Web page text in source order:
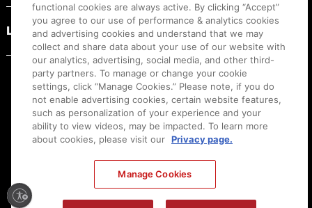
LEGAL
Ⓒ
Canon U.S.A., Inc. All Rights Reserved. Reproduction in whole or part without
functional cookies are always active. By clicking “Accept”
you agree to our use of performance & analytics cookies
and advertising cookies and understand that we may
collect and share data about your use of our website with
our analytics, advertising, social media, and other third-
party partners. To manage or change your cookie
settings, click “Manage Cookies.” Please note, if you do
not enable advertising cookies, certain website features,
such as personalization of your experience and your
ability to view videos, may be impacted. To learn more
about cookies, please visit our Privacy page.
Manage Cookies